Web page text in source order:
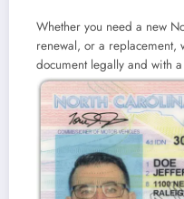
Whether you need a new
renewal, or a replacement,
document legally and with